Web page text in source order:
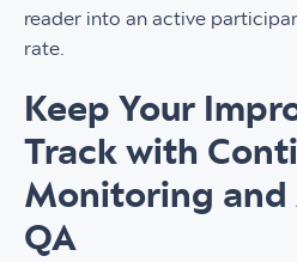
reader into an active
rate.
Keep Your
Track with
Monitoring and
QA